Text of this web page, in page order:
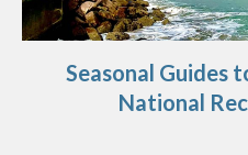
Seasonal Guides
National